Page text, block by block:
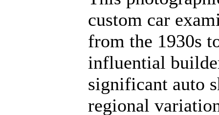
custom car
from the 1930s
influential
significant auto
regional